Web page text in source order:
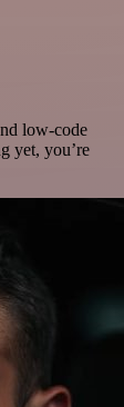
low-code
yet, you’re